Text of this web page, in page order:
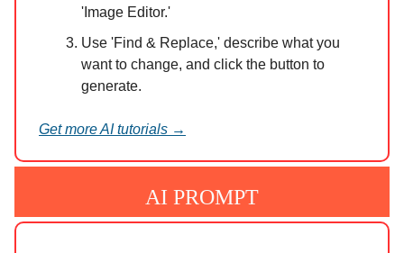
'Image Editor.'
Use 'Find & Replace,' describe what you
want to change, and click the button to
generate.
Get more AI tutorials →
AI PROMPT